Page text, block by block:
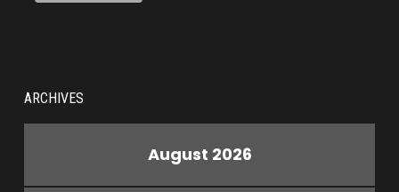
ARCHIVES
August 2026